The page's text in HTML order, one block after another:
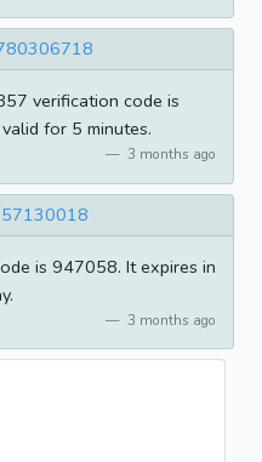
verification code is
for 5 minutes.
3 months ago
is 947058. It expires in
3 months ago